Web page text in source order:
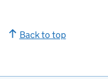
Back to top